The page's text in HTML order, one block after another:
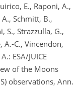
E., Raponi, A.,
A., Schmitt, B.,
S., Strazzulla, G.,
A.-C., Vincendon,
ESA/JUICE
of the Moons
observations, Ann.